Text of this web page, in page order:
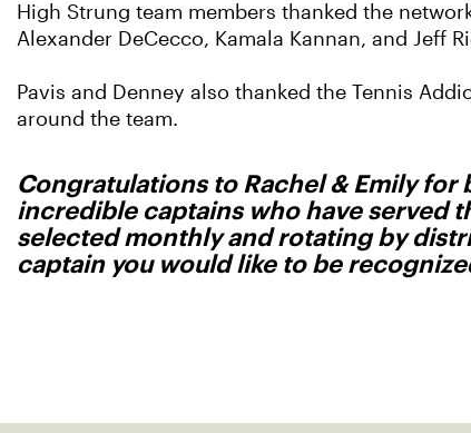
High Strung team members thanked the
Alexander DeCecco, Kamala Kannan, and Jeff
Pavis and Denney also thanked the Tennis
around the team.
Congratulations to Rachel & Emily for
incredible captains who have served
selected monthly and rotating by
captain you would like to be